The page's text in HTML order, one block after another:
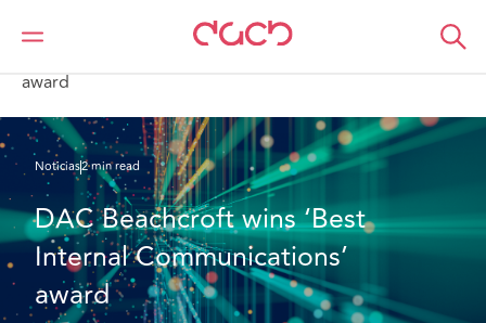
DAC Beachcroft Quiénes somos
award
Noticias2 min read
DAC Beachcroft wins ‘Best
Internal Communications’
award